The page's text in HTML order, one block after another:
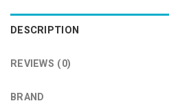
DESCRIPTION
REVIEWS (0)
BRAND